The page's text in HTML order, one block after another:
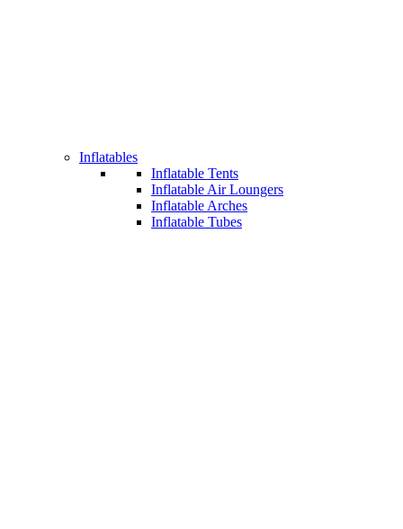
Inflatables
Inflatable Tents
Inflatable Air Loungers
Inflatable Arches
Inflatable Tubes